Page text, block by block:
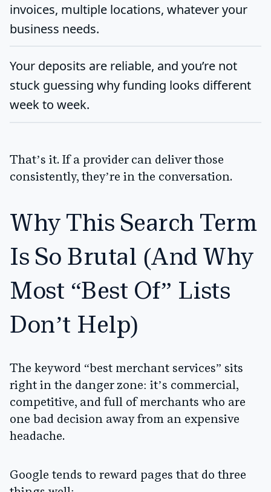
invoices, multiple locations, whatever your
business needs.
Your deposits are reliable, and you’re not
stuck guessing why funding looks different
week to week.
That’s it. If a provider can deliver those
consistently, they’re in the conversation.
Why This Search Term
Is So Brutal (And Why
Most “Best Of” Lists
Don’t Help)
The keyword “best merchant services” sits
right in the danger zone: it’s commercial,
competitive, and full of merchants who are
one bad decision away from an expensive
headache.
Google tends to reward pages that do three